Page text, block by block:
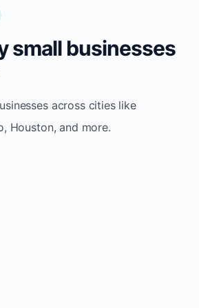
small businesses
across cities like
Houston, and more.